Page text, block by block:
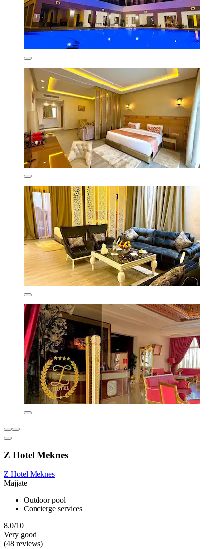
Z Hotel Meknes
Z Hotel Meknes
Majjate
Outdoor pool
Concierge services
8.0/10
Very good
(48 reviews)